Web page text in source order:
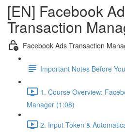
[EN] Facebook
Transaction
Facebook Ads Transaction
Important Notes Before
1. Course Overview:
Manager (1:08)
2. Input Token &